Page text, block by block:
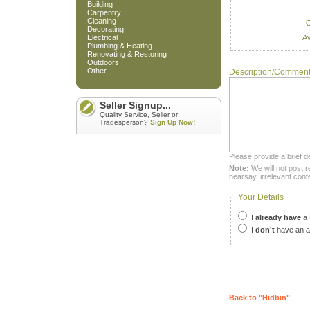
Building
Carpentry
Cleaning
Decorating
Electrical
Plumbing & Heating
Renovating & Restoring
Outdoors
Other
Seller Signup...
Quality Service, Seller or
Tradesperson? Sign Up Now!
Description/
Please provide a brief
Note: We will not post
hearsay, irrelevant
Your Details
I already have a
I don't have an
Back to "Hidbin"